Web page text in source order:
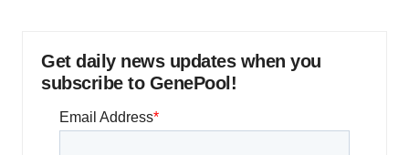
Get daily news updates when you
subscribe to GenePool!